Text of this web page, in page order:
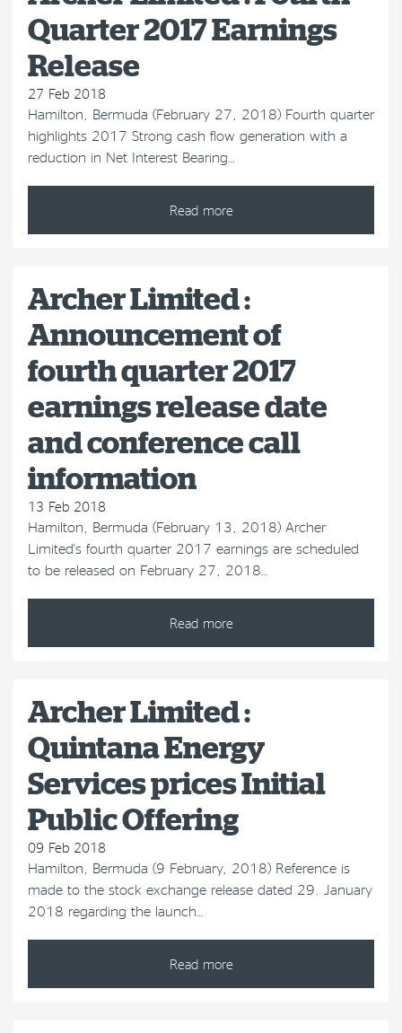
Quarter 2017 Earnings
Release
27 Feb 2018
Hamilton, Bermuda (February 27, 2018) Fourth quarter
highlights 2017 Strong cash flow generation with a
reduction in Net Interest Bearing…
Read more
Archer Limited :
Announcement of
fourth quarter 2017
earnings release date
and conference call
information
13 Feb 2018
Hamilton, Bermuda (February 13, 2018) Archer
Limited's fourth quarter 2017 earnings are scheduled
to be released on February 27, 2018…
Read more
Archer Limited :
Quintana Energy
Services prices Initial
Public Offering
09 Feb 2018
Hamilton, Bermuda (9 February, 2018) Reference is
made to the stock exchange release dated 29. January
2018 regarding the launch…
Read more